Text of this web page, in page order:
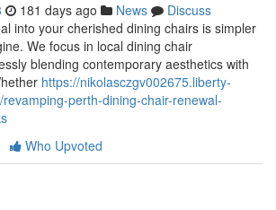
181 days ago News
Discuss
into your cherished dining chairs is simpler
We focus in local dining chair
blending contemporary aesthetics with
https://nikolasczgv002675.liberty-
perth-dining-chair-renewal-
Who Upvoted